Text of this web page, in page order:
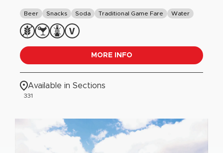
Beer Snacks Soda Traditional Game Fare Water
MORE INFO
Available in Sections
331